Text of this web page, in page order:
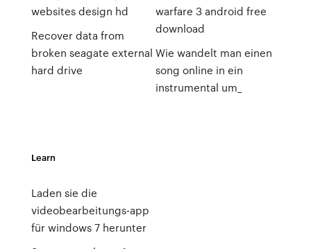
websites design hd
Recover data from
broken seagate external
hard drive
warfare 3 android free
download
Wie wandelt man einen
song online in ein
instrumental um_
Learn
Laden sie die
videobearbeitungs-app
für windows 7 herunter